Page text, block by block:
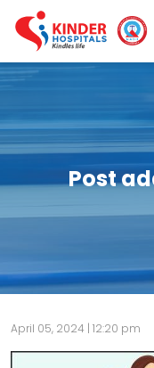
Post
April 05, 2024 | 12:20 pm